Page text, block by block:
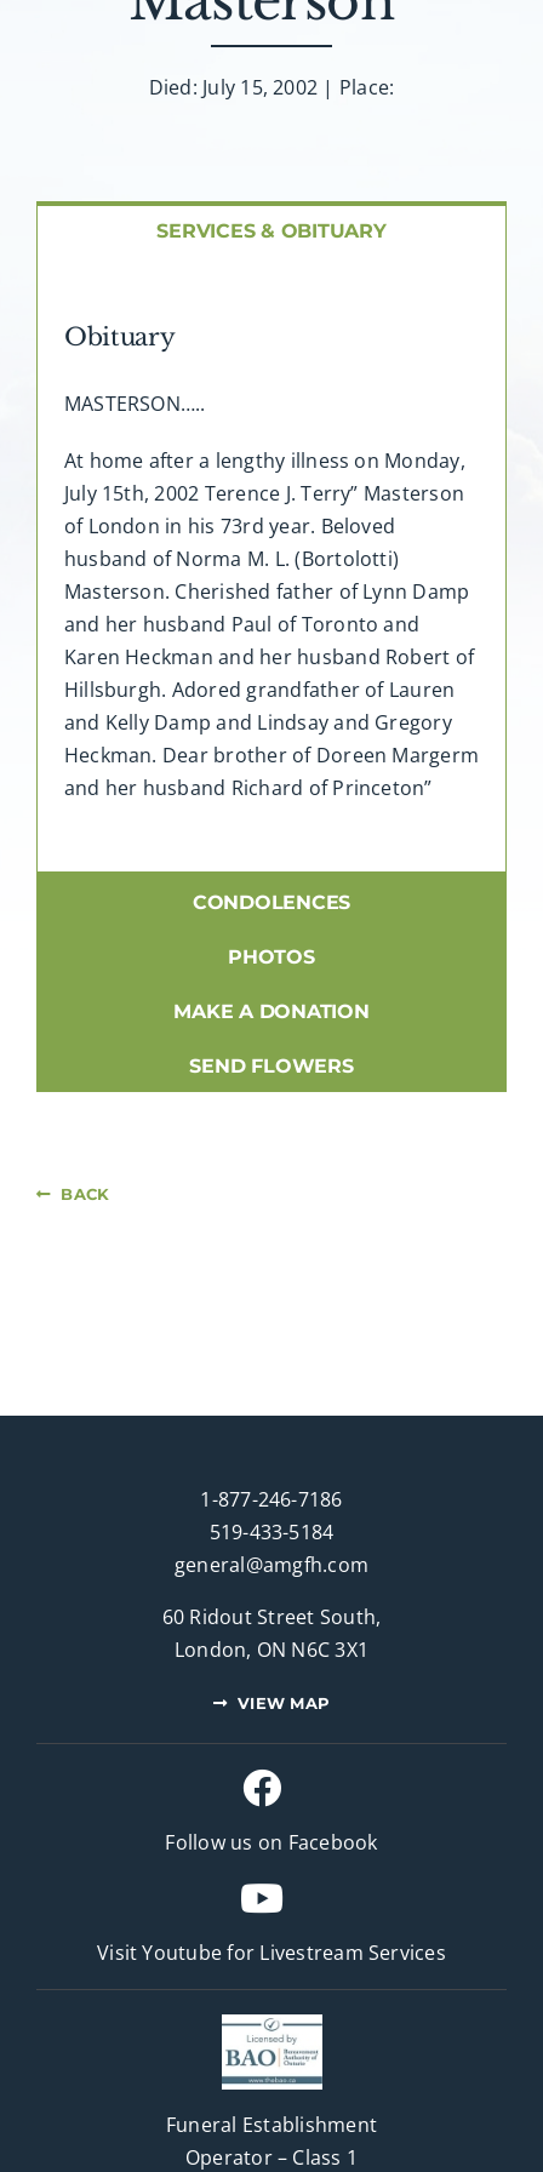
Facilities
Contact
Died: July 15, 2002 | Place:
SERVICES & OBITUARY
Obituary
MASTERSON…..
At home after a lengthy illness on Monday,
July 15th, 2002 Terence J. Terry” Masterson
of London in his 73rd year. Beloved
husband of Norma M. L. (Bortolotti)
Masterson. Cherished father of Lynn Damp
and her husband Paul of Toronto and
Karen Heckman and her husband Robert of
Hillsburgh. Adored grandfather of Lauren
and Kelly Damp and Lindsay and Gregory
Heckman. Dear brother of Doreen Margerm
and her husband Richard of Princeton”
CONDOLENCES
PHOTOS
MAKE A DONATION
SEND FLOWERS
BACK
1-877-246-7186
519-433-5184
general@amgfh.com
60 Ridout Street South,
London, ON N6C 3X1
VIEW MAP
Follow us on Facebook
Visit Youtube for Livestream Services
Funeral Establishment
Operator – Class 1